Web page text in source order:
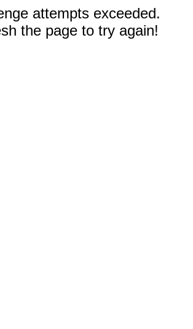
attempts exceeded.
the page to try again!